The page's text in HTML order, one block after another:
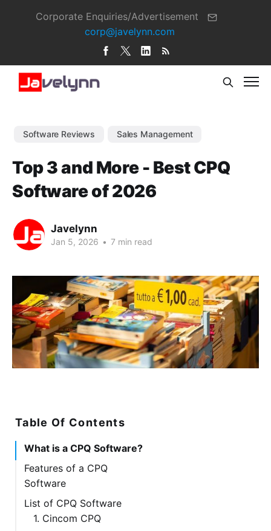
Corporate Enquiries/Advertisement
corp@javelynn.com
Software Reviews Sales Management
Top 3 and More - Best CPQ
Software of 2026
Javelynn
Jan 5, 2026 • 7 min read
Table Of Contents
What is a CPQ Software?
Features of a CPQ
Software
List of CPQ Software
1. Cincom CPQ